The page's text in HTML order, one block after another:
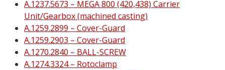
A.1237.5673 – MEGA 800 (420,438) Carrier
Unit/Gearbox (machined casting)
A.1259.2899 – Cover-Guard
A.1259.2903 – Cover-Guard
A.1270.2840 – BALL-SCREW
A.1274.3324 – Rotoclamp